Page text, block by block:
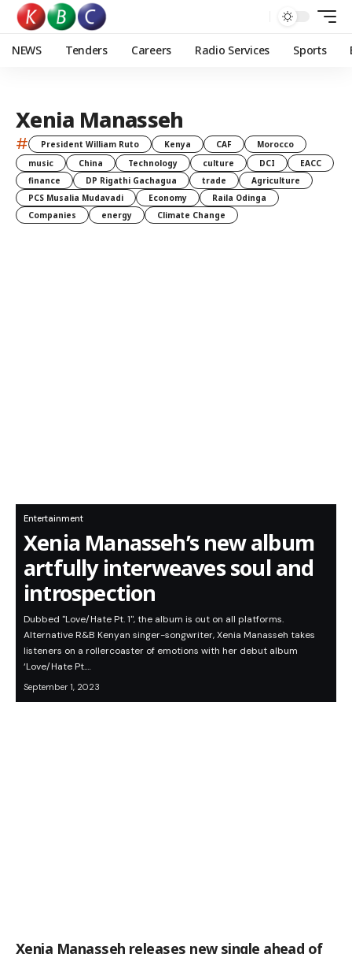
NEWS Tenders Careers Radio Services Sports
Xenia Manasseh
# President William Ruto Kenya CAF
Morocco
music
China Technology culture DCI
EACC
finance
DP Rigathi Gachagua trade
Agriculture
PCS Musalia Mudavadi
Economy
Raila Odinga
Companies
energy Climate Change
Entertainment
Xenia Manasseh’s new album
artfully interweaves soul and
introspection
Dubbed "Love/Hate Pt. 1", the album is out on all platforms.
Alternative R&B Kenyan singer-songwriter, Xenia Manasseh takes
listeners on a rollercoaster of emotions with her debut album
‘Love/Hate Pt.…
September 1, 2023
Xenia Manasseh releases new single ahead of